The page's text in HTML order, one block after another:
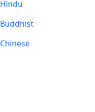
Hindu
Buddhist
Chinese